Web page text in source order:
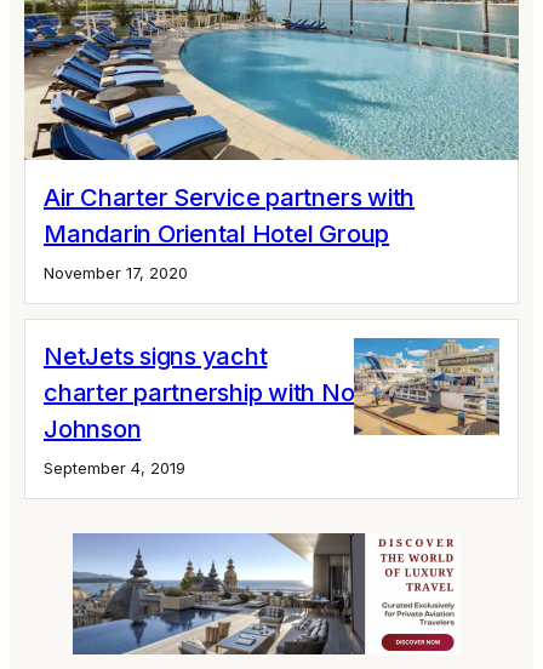
Air Charter Service partners with
Mandarin Oriental Hotel Group
November 17, 2020
NetJets signs yacht
charter partnership with Northrop &
Johnson
September 4, 2019